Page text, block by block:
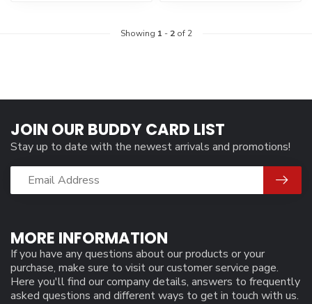
Showing 1 - 2of 2
MORE INFORMATION
If you have any questions about our products or your
purchase, make sure to visit our customer service page.
Here you'll find our company details, answers to frequently
asked questions and different ways to get in touch with us.
JOIN OUR BUDDY CARD LIST
Stay up to date with the newest arrivals and promotions!